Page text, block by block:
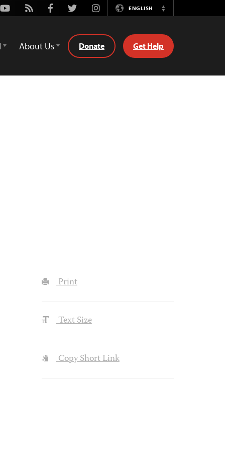
Youtube
Rss FacebookTwitterInstagramENGLISH
Switch
About Us Donate Get Help
Print
Text Size
Copy Short Link